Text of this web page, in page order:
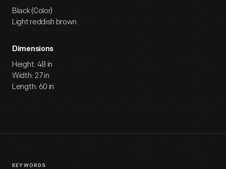
Black (Color)
Light reddish brown
Dimensions
Height: 48 in
Width: 27 in
Length: 60 in
KEYWORDS